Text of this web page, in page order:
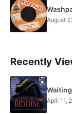
August
Recently
April 11,